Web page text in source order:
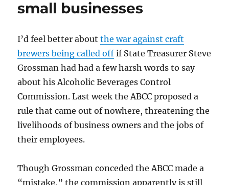
small businesses
I’d feel better aboutthe war against craft
brewers being called off if State Treasurer Steve
Grossman had had a few harsh words to say
about his Alcoholic Beverages Control
Commission. Last week the ABCC proposed a
rule that came out of nowhere, threatening the
livelihoods of business owners and the jobs of
their employees.
Though Grossman conceded the ABCC made a
“mistake,” the commission apparently is still